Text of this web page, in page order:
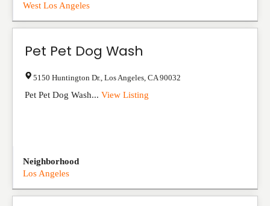
West Los Angeles
Pet Pet Dog Wash
5150 Huntington Dr. Los Angeles CA 90032
Pet Pet Dog Wash... View Listing
Neighborhood
Los Angeles